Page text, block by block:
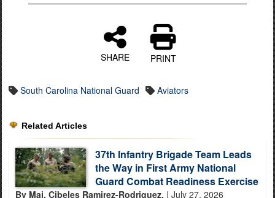
SHARE PRINT
South Carolina National Guard Aviators
Related Articles
37th Infantry Brigade Team Leads
the Way in First Army National
Guard Combat Readiness Exercise
By Maj. Cibeles Ramirez-Rodriguez, | July 27, 2026